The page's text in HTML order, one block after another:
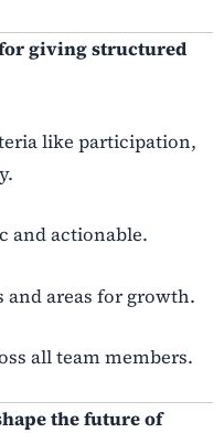
for giving structured
like participation,
and actionable.
areas for growth.
all team members.
the future of